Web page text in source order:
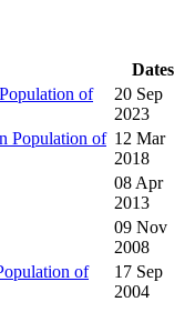
Dates
of
20 Sep
2023
Population of 12 Mar
2018
08 Apr
2013
09 Nov
2008
of
17 Sep
2004